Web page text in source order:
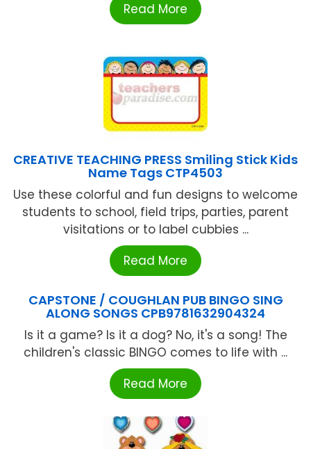
Read More
CREATIVE TEACHING PRESS Smiling Stick Kids
Name Tags CTP4503
Use these colorful and fun designs to welcome
students to school, field trips, parties, parent
visitations or to label cubbies ...
Read More
CAPSTONE / COUGHLAN PUB BINGO SING
ALONG SONGS CPB9781632904324
Is it a game? Is it a dog? No, it's a song! The
children's classic BINGO comes to life with ...
Read More